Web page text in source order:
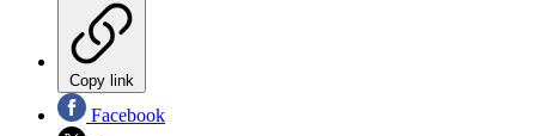
Copy link
Facebook